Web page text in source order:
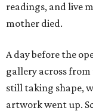
readings, and live
mother died.
A day before the
gallery across
still taking shape,
artwork went up.